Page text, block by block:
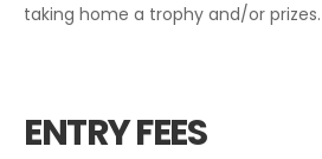
taking home a trophy and/or prizes.
ENTRY FEES